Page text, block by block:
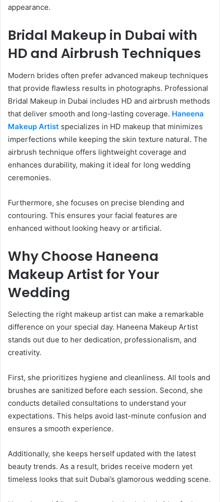
appearance.
Bridal Makeup in Dubai with
HD and Airbrush Techniques
Modern brides often prefer advanced makeup techniques
that provide flawless results in photographs. Professional
Bridal Makeup in Dubai includes HD and airbrush methods
that deliver smooth and long-lasting coverage. Haneena
Makeup Artist specializes in HD makeup that minimizes
imperfections while keeping the skin texture natural. The
airbrush technique offers lightweight coverage and
enhances durability, making it ideal for long wedding
ceremonies.
Furthermore, she focuses on precise blending and
contouring. This ensures your facial features are
enhanced without looking heavy or artificial.
Why Choose Haneena
Makeup Artist for Your
Wedding
Selecting the right makeup artist can make a remarkable
difference on your special day. Haneena Makeup Artist
stands out due to her dedication, professionalism, and
creativity.
First, she prioritizes hygiene and cleanliness. All tools and
brushes are sanitized before each session. Second, she
conducts detailed consultations to understand your
expectations. This helps avoid last-minute confusion and
ensures a smooth experience.
Additionally, she keeps herself updated with the latest
beauty trends. As a result, brides receive modern yet
timeless looks that suit Dubai’s glamorous wedding scene.